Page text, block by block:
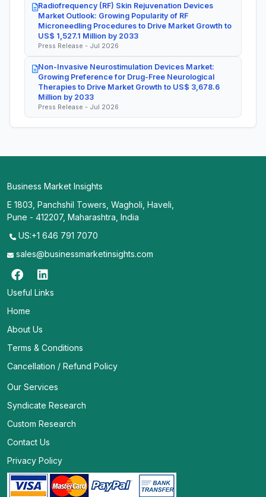
Radiofrequency (RF) Skin Rejuvenation Devices
Market Outlook: Growing Popularity of RF
Microneedling Procedures to Drive Market Growth to
US$ 1,527.1 Million by 2033
Press Release - Jul 2026
Non-Invasive Neurostimulation Devices Market:
Growing Preference for Drug-Free Neurological
Therapies to Drive Market Growth to US$ 3,678.6
Million by 2033
Press Release - Jul 2026
Business Market Insights
E 1803, Panchshil Towers, Wagholi, Haveli,
Pune - 412207, Maharashtra, India
US:+1 646 791 7070
sales@businessmarketinsights.com
Useful Links
Home
About Us
Terms & Conditions
Cancellation / Refund Policy
Our Services
Syndicate Research
Custom Research
Contact Us
Privacy Policy